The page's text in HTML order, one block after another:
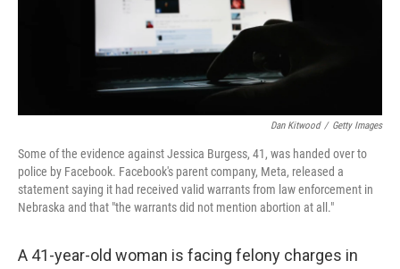
Dan Kitwood / Getty Images
Some of the evidence against Jessica Burgess, 41, was handed over to
police by Facebook. Facebook's parent company, Meta, released a
statement saying it had received valid warrants from law enforcement in
Nebraska and that "the warrants did not mention abortion at all."
A 41-year-old woman is facing felony charges in